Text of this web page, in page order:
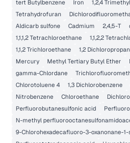
tert Butylbenzene Iron 1,2,4
Tetrahydrofuran
Aldicarb sulfone
Cadmium 2,4,5-T
1,1,1,2 Tetrachloroethane
1,1,2,2
1,1,2 Trichloroethane
1,2
Mercury
Methyl Tertiary Butyl Ether
gamma-Chlordane
Chlorotoluene 4
1,3 Dichlorobenzene
Nitrobenzene
Chloroethane
Perfluorobutanesulfonic acid
N-methyl
9-Chlorohexadecafluoro-3-oxanonane-